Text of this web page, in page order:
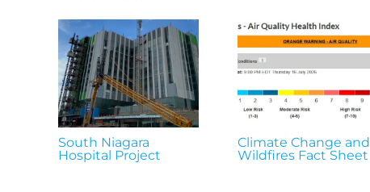
South Niagara
Hospital Project
Climate Change and
Wildfires Fact Sheet